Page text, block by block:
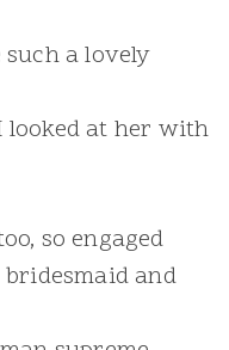
a lovely
looked at her with
so engaged
bridesmaid and